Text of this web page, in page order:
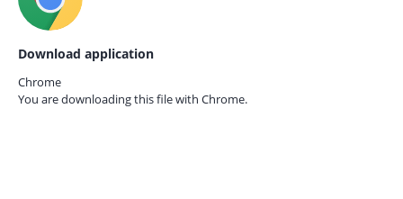
Download application
Chrome
You are downloading this file with Chrome.